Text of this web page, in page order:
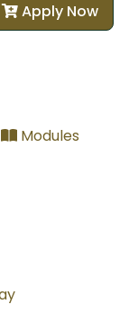
Apply Now
Modules